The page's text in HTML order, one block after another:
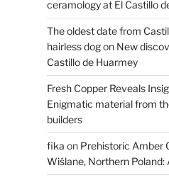
ceramology at El Castillo
The oldest date from
hairless dogon New
Castillo de Huarmey
Fresh Copper Reveals
Enigmatic material from
builders
fika on Prehistoric Amber
Wiślane, Northern